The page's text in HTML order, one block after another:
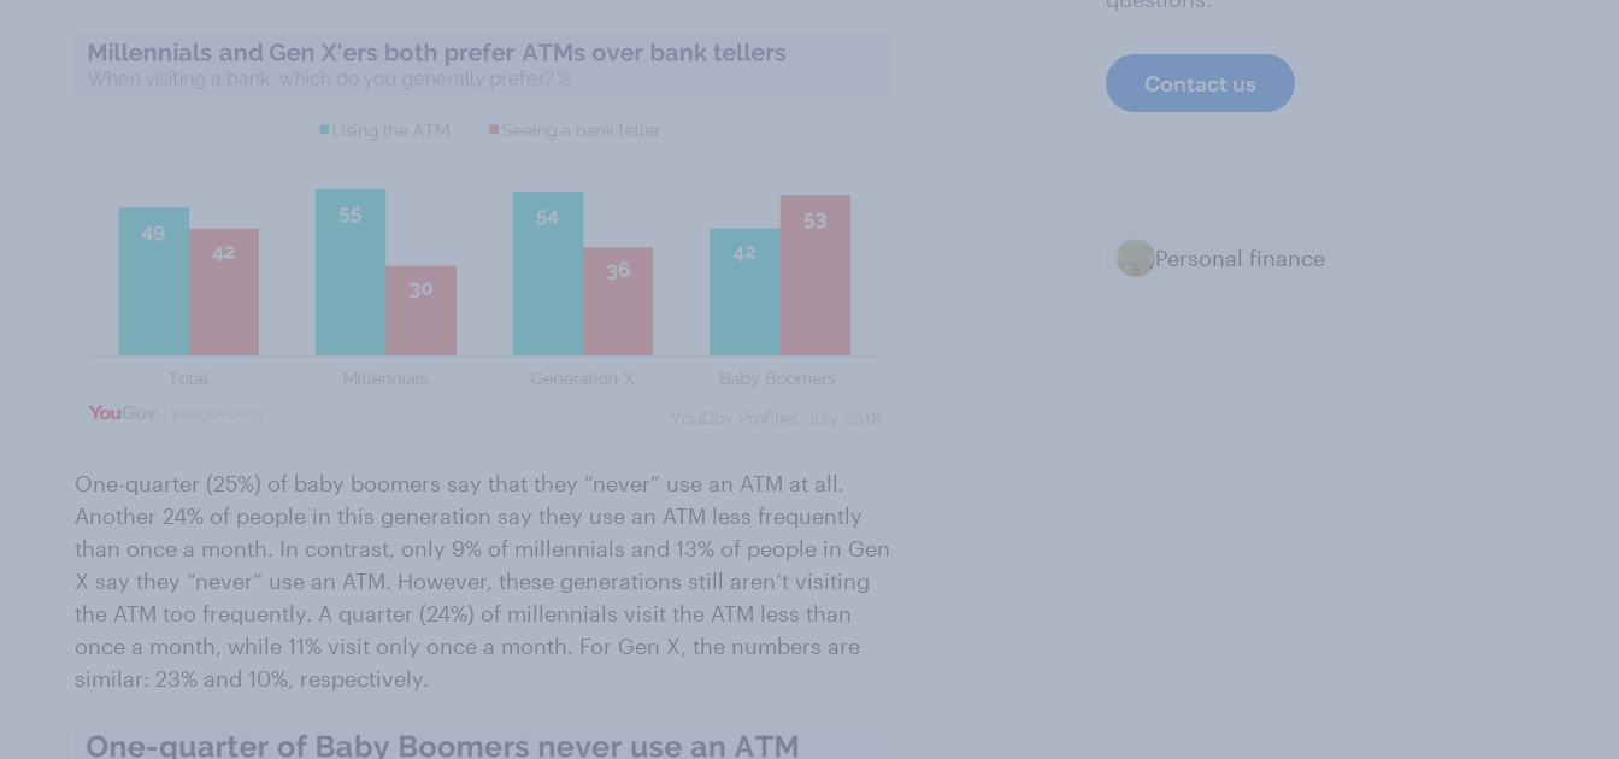
One-quarter (25%) of baby boomers say that they “never” use an ATM at all.
Another 24% of people in this generation say they use an ATM less frequently
than once a month. In contrast, only 9% of millennials and 13% of people in Gen
X say they “never” use an ATM. However, these generations still aren’t visiting
the ATM too frequently. A quarter (24%) of millennials visit the ATM less than
once a month, while 11% visit only once a month. For Gen X, the numbers are
similar: 23% and 10%, respectively.
Contact us
Personal finance